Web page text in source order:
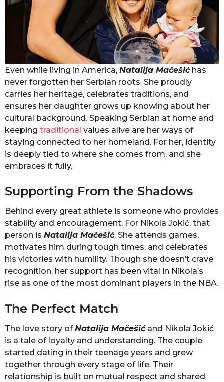
Even while living in America, Natalija Mačešićhas
never forgotten her Serbian roots. She proudly
carries her heritage, celebrates traditions, and
ensures her daughter grows up knowing about her
cultural background. Speaking Serbian at home and
keeping traditional values alive are her ways of
staying connected to her homeland. For her, identity
is deeply tied to where she comes from, and she
embraces it fully.
Supporting From the Shadows
Behind every great athlete is someone who provides
stability and encouragement. For Nikola Jokić, that
person is Natalija Mačešić. She attends games,
motivates him during tough times, and celebrates
his victories with humility. Though she doesn’t crave
recognition, her support has been vital in Nikola’s
rise as one of the most dominant players in the NBA.
The Perfect Match
The love story ofNatalija Mačešićand Nikola Jokić
is a tale of loyalty and understanding. The couple
started dating in their teenage years and grew
together through every stage of life. Their
relationship is built on mutual respect and shared